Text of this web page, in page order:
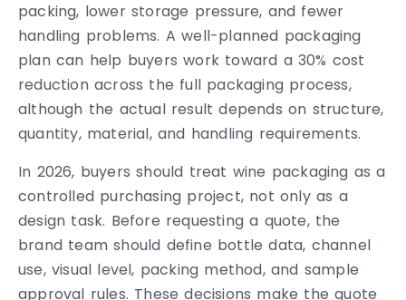
packing, lower storage pressure, and fewer
handling problems. A well-planned packaging
plan can help buyers work toward a 30% cost
reduction across the full packaging process,
although the actual result depends on structure,
quantity, material, and handling requirements.
In 2026, buyers should treat wine packaging as a
controlled purchasing project, not only as a
design task. Before requesting a quote, the
brand team should define bottle data, channel
use, visual level, packing method, and sample
approval rules. These decisions make the quote